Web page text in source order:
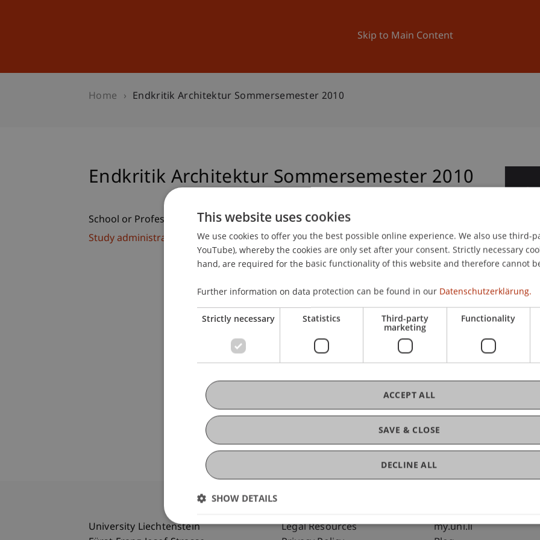
Skip to Main Content
University News and Events
Home Endkritik Architektur Sommersemester 2010
Endkritik Architektur Sommersemester 2010
School or Professorship:
Study administration of Bachelor's degree programme in Architecture
University Liechtenstein
Fußzeile Rechtliche Hinweise
Legal Resources
Fußzeile
my.uni.li
This website uses cookies
We use cookies to offer you the best possible online experience. We also use third-
YouTube), whereby the cookies are only set after your consent. Strictly necessary
hand, are required for the basic functionality of this website and therefore cannot
Further information on data protection can be found in our Datenschutzerklärung.
Strictly necessary Statistics Third-party
marketing
Functionality
SAVE & CLOSE
ACCEPT ALL
DECLINE ALL
SHOW DETAILS